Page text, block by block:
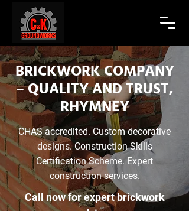
BRICKWORK COMPANY
– QUALITY AND TRUST,
RHYMNEY
CHAS accredited. Custom decorative
designs. Construction Skills
Certification Scheme. Expert
construction services.
Call now for expert brickwork